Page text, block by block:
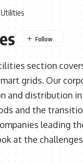
section
grids. Our
and distribution
and the
leading
at the